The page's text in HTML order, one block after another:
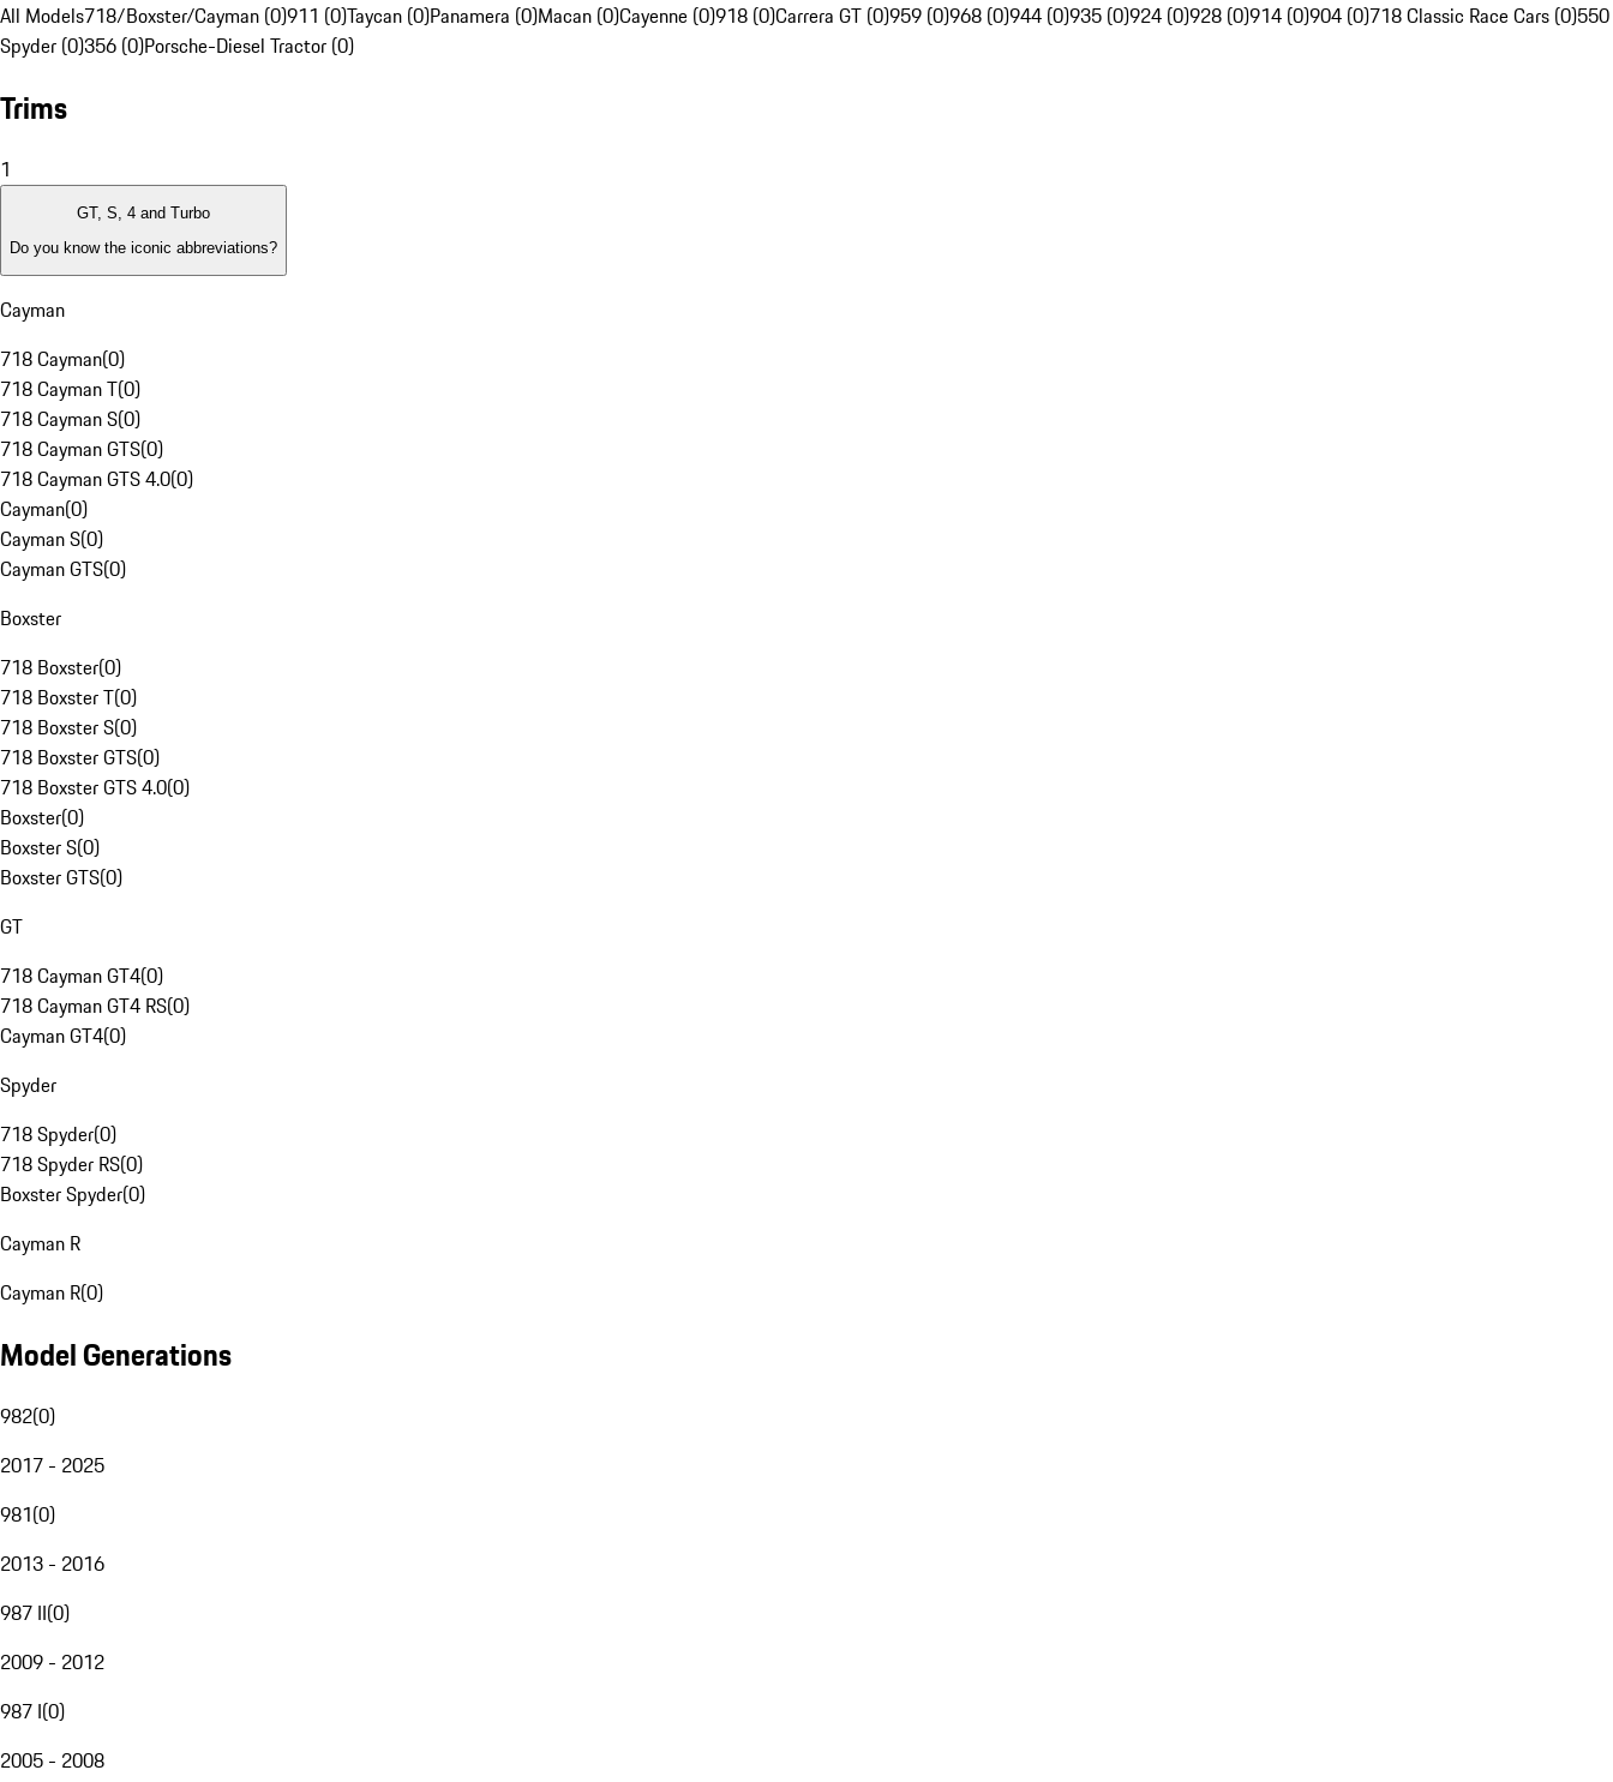
All Models718/Boxster/Cayman (0)911 (0)Taycan (0)Panamera (0)Macan (0)Cayenne (0)918 (0)Carrera GT (0)959 (0)968 (0)944 (0)935 (0)924 (0)928 (0)914 (0)904 (0)718 Classic Race Cars (0)550
Spyder (0)356 (0)Porsche-Diesel Tractor (0)
Trims
1
GT, S, 4 and Turbo
Do you know the iconic abbreviations?
Cayman
718 Cayman(0)
718 Cayman T(0)
718 Cayman S(0)
718 Cayman GTS(0)
718 Cayman GTS 4.0(0)
Cayman(0)
Cayman S(0)
Cayman GTS(0)
Boxster
718 Boxster(0)
718 Boxster T(0)
718 Boxster S(0)
718 Boxster GTS(0)
718 Boxster GTS 4.0(0)
Boxster(0)
Boxster S(0)
Boxster GTS(0)
GT
718 Cayman GT4(0)
718 Cayman GT4 RS(0)
Cayman GT4(0)
Spyder
718 Spyder(0)
718 Spyder RS(0)
Boxster Spyder(0)
Cayman R
Cayman R(0)
Model Generations
982(0)
2017 - 2025
981(0)
2013 - 2016
987 II(0)
2009 - 2012
987 I(0)
2005 - 2008